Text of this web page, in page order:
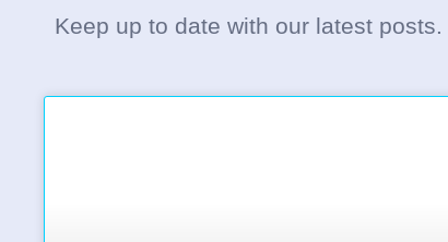
Keep up to date with our latest posts.